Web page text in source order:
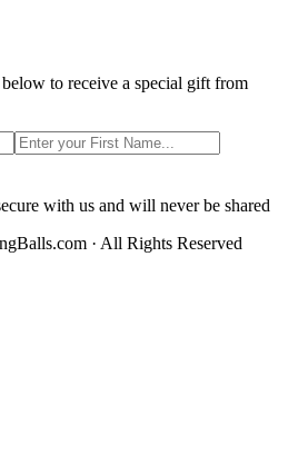
to receive a special gift from
with us and will never be shared
· All Rights Reserved